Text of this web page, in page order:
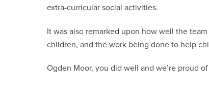
extra-curricular social activities.
It was also remarked upon how well the
children, and the work being done to help
Ogden Moor, you did well and we’re proud